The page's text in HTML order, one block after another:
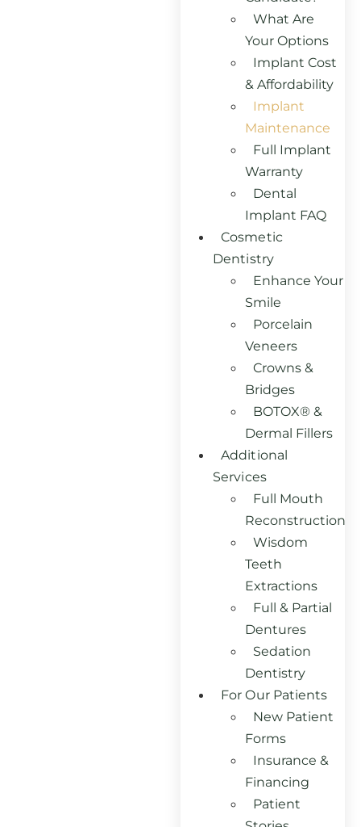
What Are
Your Options
Implant Cost
& Affordability
Implant
Maintenance
Full Implant
Warranty
Dental
Implant FAQ
Cosmetic
Dentistry
Enhance Your
Smile
Porcelain
Veneers
Crowns &
Bridges
BOTOX® &
Dermal Fillers
Additional
Services
Full Mouth
Reconstruction
Wisdom
Teeth
Extractions
Full & Partial
Dentures
Sedation
Dentistry
For Our Patients
New Patient
Forms
Insurance &
Financing
Patient